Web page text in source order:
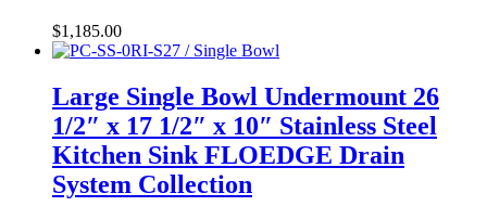
$1,185.00
Large Single Bowl Undermount 26
1/2″ x 17 1/2″ x 10″ Stainless Steel
Kitchen Sink FLOEDGE Drain
System Collection